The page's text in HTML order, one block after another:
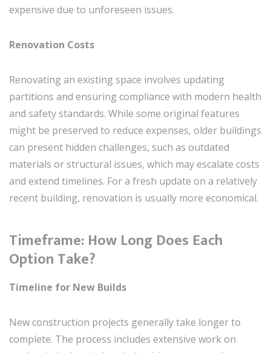
expensive due to unforeseen issues.
Renovation Costs
Renovating an existing space involves updating
partitions and ensuring compliance with modern health
and safety standards. While some original features
might be preserved to reduce expenses, older buildings
can present hidden challenges, such as outdated
materials or structural issues, which may escalate costs
and extend timelines. For a fresh update on a relatively
recent building, renovation is usually more economical.
Timeframe: How Long Does Each
Option Take?
Timeline for New Builds
New construction projects generally take longer to
complete. The process includes extensive work on